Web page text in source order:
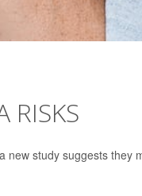
RISKS
new study suggests they